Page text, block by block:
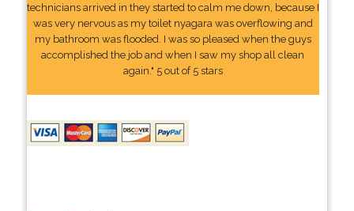
technicians arrived in they started to calm me down, because I
was very nervous as my toilet nyagara was overflowing and
my bathroom was flooded. I was so pleased when the guys
accomplished the job and when I saw my shop all clean
again." 5 out of 5 stars